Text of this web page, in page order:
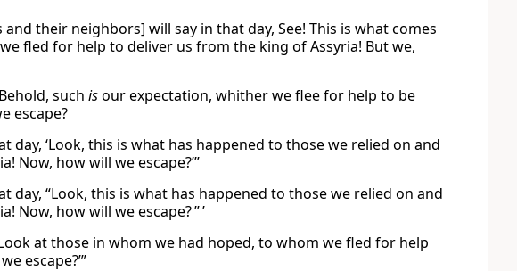
their neighbors] will say in that day, See! This is what comes
fled for help to deliver us from the king of Assyria! But we,
such isour expectation, whither we flee for help to be
escape?
‘Look, this is what has happened to those we relied on and
Now, how will we escape?’”
“Look, this is what has happened to those we relied on and
how will we escape? ” ’
at those in whom we had hoped, to whom we fled for help
escape?’”